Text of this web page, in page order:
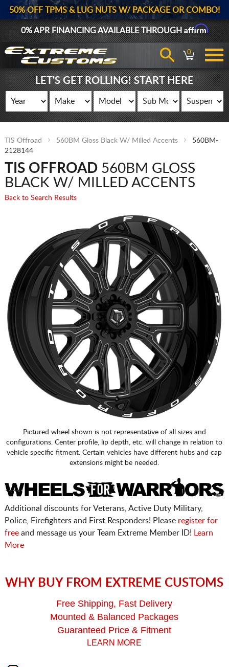
50% OFF TPMS & LUG NUTS W/ PACKAGE OR COMBO!
0% APR FINANCING AVAILABLE THROUGHAffirm
0
LET'S GET ROLLING! START HERE
TIS Offroad 560BM Gloss Black W/ Milled Accents
560BM-
2128144
TIS OFFROAD560BM GLOSS
BLACK W/ MILLED ACCENTS
Back to Search Results
Pictured wheel shown is not representative of all sizes and
configurations. Center profile, lip depth, etc. will change in relation to
vehicle specific fitment. Certain vehicles have different hubs and cap
extensions might be needed.
Additional discounts for Veterans, Active Duty Military,
Police, Firefighters and First Responders! Please register for
freeand message us your Team Extreme Member ID!
Learn
More
WHY BUY FROM EXTREME CUSTOMS
Free Shipping, Fast Delivery
Mounted & Balanced Packages
Guaranteed Price & Fitment
LEARN MORE